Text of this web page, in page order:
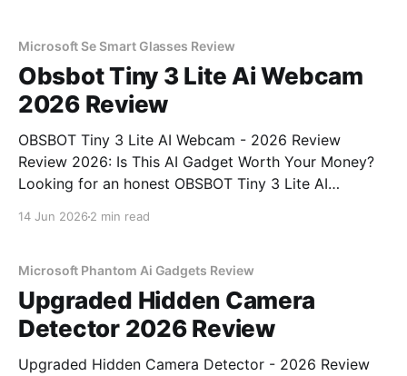
Microsoft Se Smart Glasses Review
Obsbot Tiny 3 Lite Ai Webcam
2026 Review
OBSBOT Tiny 3 Lite AI Webcam - 2026 Review
Review 2026: Is This AI Gadget Worth Your Money?
Looking for an honest OBSBOT Tiny 3 Lite AI
14 Jun 2026 2 min read
Microsoft Phantom Ai Gadgets Review
Upgraded Hidden Camera
Detector 2026 Review
Upgraded Hidden Camera Detector - 2026 Review